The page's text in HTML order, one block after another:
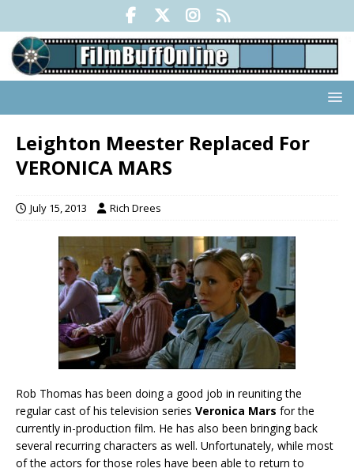
Leighton Meester Replaced For
VERONICA MARS
July 15, 2013 Rich Drees
Rob Thomas has been doing a good job in reuniting the
regular cast of his television series Veronica Mars for the
currently in-production film. He has also been bringing back
several recurring characters as well. Unfortunately, while most
of the actors for those roles have been able to return to